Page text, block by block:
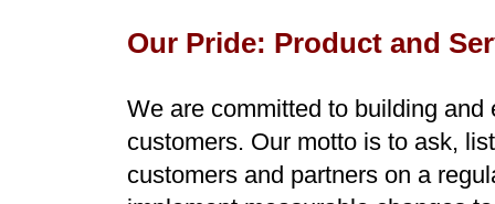
Our Pride: Product and
We are committed to building
customers. Our motto is to ask,
customers and partners on a